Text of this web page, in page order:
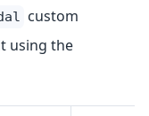
custom
using the